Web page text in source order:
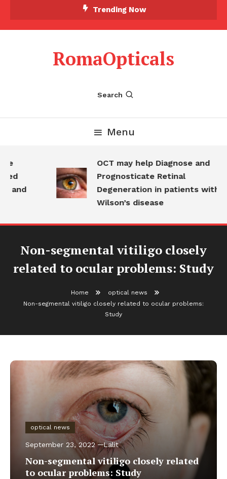
Trending Now
RomaOpticals
Search
Menu
and
OCT may help Diagnose and
Prognosticate Retinal
Degeneration in patients with
Wilson’s disease
Non-segmental vitiligo closely
related to ocular problems: Study
Home
optical news
Non-segmental vitiligo closely related to ocular problems:
Study
optical news
September 23, 2022 Lalit
Non-segmental vitiligo closely related
to ocular problems: Study